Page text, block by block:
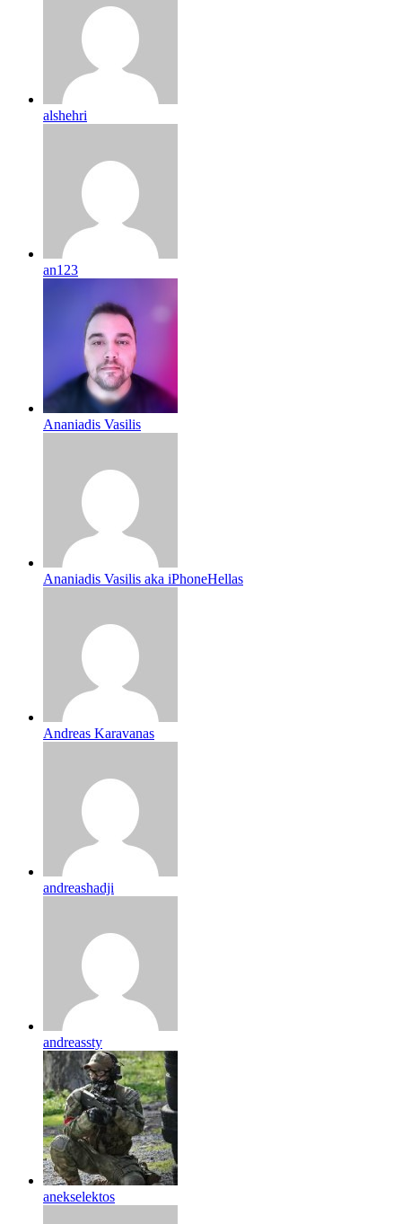
alshehri
an123
Ananiadis Vasilis
Ananiadis Vasilis aka iPhoneHellas
Andreas Karavanas
andreashadji
andreassty
anekselektos